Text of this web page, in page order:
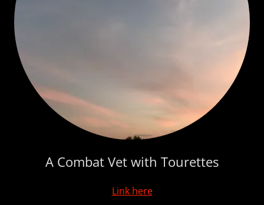
A Combat Vet with Tourettes
Link here